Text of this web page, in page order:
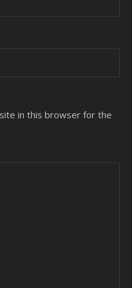
in this browser for the